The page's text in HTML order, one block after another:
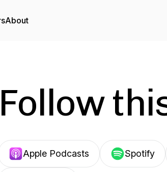
About
Follow
Apple Podcasts Spotify